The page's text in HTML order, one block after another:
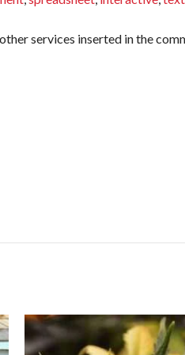
services inserted in the